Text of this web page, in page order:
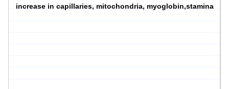
increase in capillaries, mitochondria, myoglobin,stamina